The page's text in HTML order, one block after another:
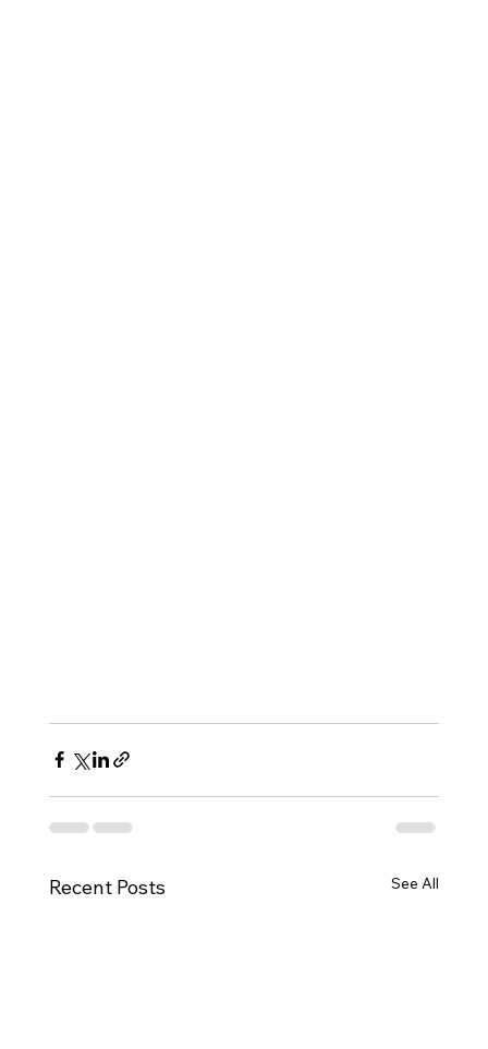
Recent Posts See All